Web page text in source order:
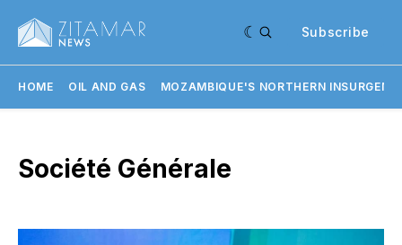
Subscribe
HOME OIL AND GAS MOZAMBIQUE'S NORTHERN
Société Générale